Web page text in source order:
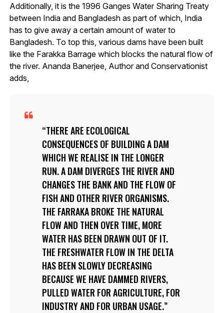
Additionally, it is the 1996 Ganges Water Sharing Treaty
between India and Bangladesh as part of which, India
has to give away a certain amount of water to
Bangladesh. To top this, various dams have been built
like the Farakka Barrage which blocks the natural flow of
the river. Ananda Banerjee, Author and Conservationist
adds,
THERE ARE ECOLOGICAL
CONSEQUENCES OF BUILDING A DAM
WHICH WE REALISE IN THE LONGER
RUN. A DAM DIVERGES THE RIVER AND
CHANGES THE BANK AND THE FLOW OF
FISH AND OTHER RIVER ORGANISMS.
THE FARRAKA BROKE THE NATURAL
FLOW AND THEN OVER TIME, MORE
WATER HAS BEEN DRAWN OUT OF IT.
THE FRESHWATER FLOW IN THE DELTA
HAS BEEN SLOWLY DECREASING
BECAUSE WE HAVE DAMMED RIVERS,
PULLED WATER FOR AGRICULTURE, FOR
INDUSTRY AND FOR URBAN USAGE.